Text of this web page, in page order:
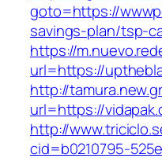
goto=https://
savings-plan/tsp-
https://
url=https://
http://
url=https://
http://
cid=b0210795-